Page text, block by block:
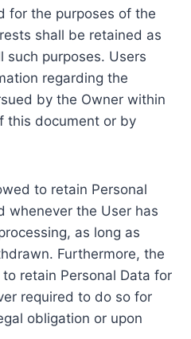
for the purposes of the
shall be retained as
such purposes. Users
regarding the
by the Owner within
this document or by
to retain Personal
whenever the User has
as long as
Furthermore, the
retain Personal Data for
required to do so for
obligation or upon